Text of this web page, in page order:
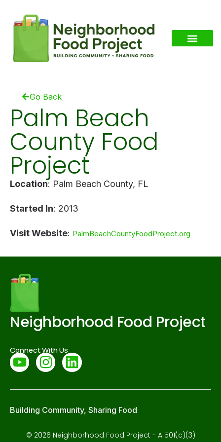
Go Back
Palm Beach
County Food
Project
Location: Palm Beach County, FL
Started In: 2013
Visit Website: PalmBeachCountyFoodProject.org
Neighborhood Food Project
Connect With Us
Building Community, Sharing Food
© 2026 Neighborhood Food Project - A 501(c)(3)